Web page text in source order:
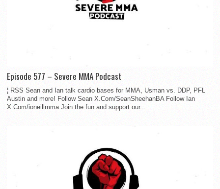
Episode 577 – Severe MMA Podcast
¦ RSS Sean and Ian talk cardio bases for MMA, Usman vs. DDP, PFL
Austin and more! Follow Sean X.Com/SeanSheehanBA Follow Ian
X.Com/ioneillmma Join the fun and support our...